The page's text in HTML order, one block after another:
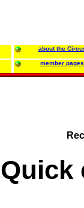
about the
member pages
Quick